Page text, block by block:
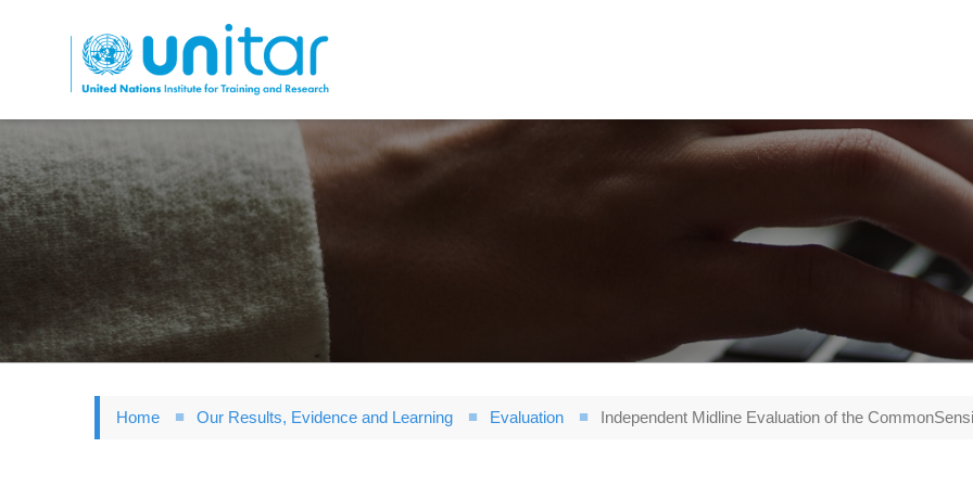
to
main
content
Home Our Results, Evidence and Learning Evaluation Independent Midline Evaluation of the